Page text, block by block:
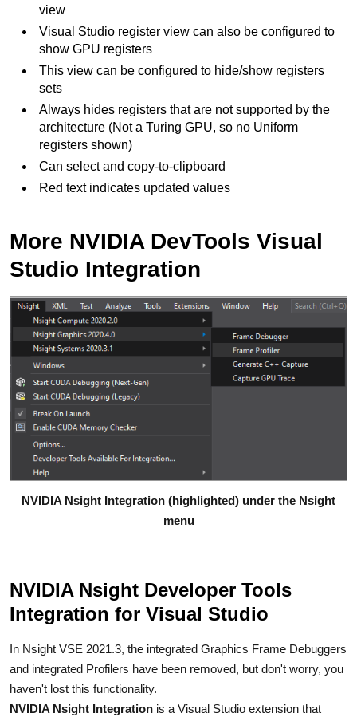
view
Visual Studio register view can also be configured to
show GPU registers
This view can be configured to hide/show registers
sets
Always hides registers that are not supported by the
architecture (Not a Turing GPU, so no Uniform
registers shown)
Can select and copy-to-clipboard
Red text indicates updated values
More NVIDIA DevTools Visual
Studio Integration
NVIDIA Nsight Integration (highlighted) under the Nsight
menu
NVIDIA Nsight Developer Tools
Integration for Visual Studio
In Nsight VSE 2021.3, the integrated Graphics Frame Debuggers
and integrated Profilers have been removed, but don't worry, you
haven't lost this functionality.
NVIDIA Nsight Integration is a Visual Studio extension that